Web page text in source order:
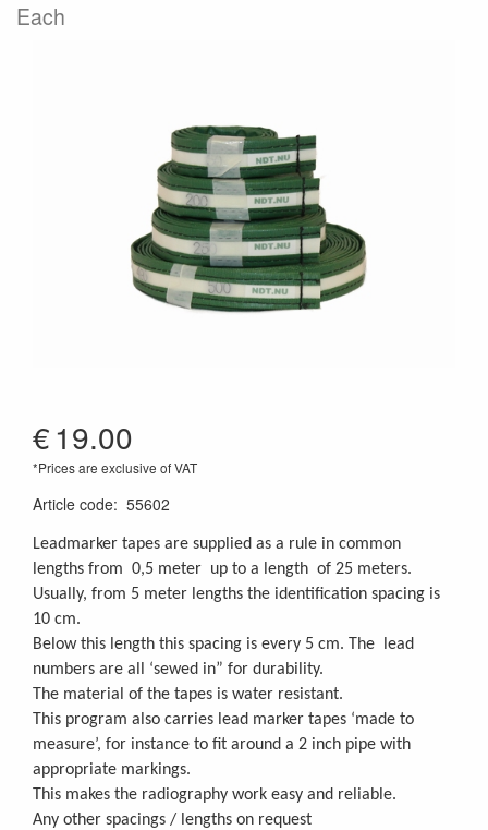
Each
€19.00
*Prices are exclusive of VAT
Article code: 55602
Leadmarker tapes are supplied as a rule in common
lengths from 0,5 meter up to a length of 25 meters.
Usually, from 5 meter lengths the identification spacing is
10 cm.
Below this length this spacing is every 5 cm. The lead
numbers are all ‘sewed in” for durability.
The material of the tapes is water resistant.
This program also carries lead marker tapes ‘made to
measure’, for instance to fit around a 2 inch pipe with
appropriate markings.
This makes the radiography work easy and reliable.
Any other spacings / lengths on request